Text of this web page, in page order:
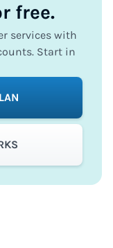
free.
services with
Start in